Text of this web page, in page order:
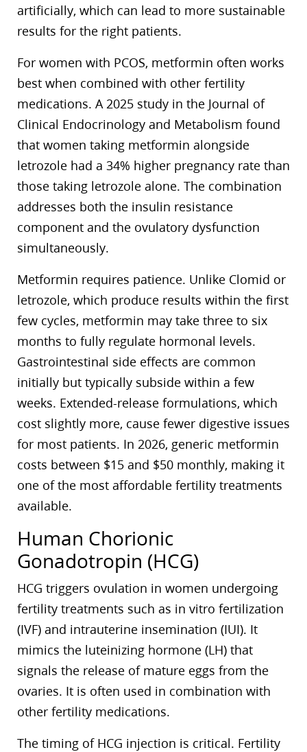
artificially, which can lead to more sustainable
results for the right patients.
For women with PCOS, metformin often works
best when combined with other fertility
medications. A 2025 study in the Journal of
Clinical Endocrinology and Metabolism found
that women taking metformin alongside
letrozole had a 34% higher pregnancy rate than
those taking letrozole alone. The combination
addresses both the insulin resistance
component and the ovulatory dysfunction
simultaneously.
Metformin requires patience. Unlike Clomid or
letrozole, which produce results within the first
few cycles, metformin may take three to six
months to fully regulate hormonal levels.
Gastrointestinal side effects are common
initially but typically subside within a few
weeks. Extended-release formulations, which
cost slightly more, cause fewer digestive issues
for most patients. In 2026, generic metformin
costs between $15 and $50 monthly, making it
one of the most affordable fertility treatments
available.
Human Chorionic
Gonadotropin (HCG)
HCG triggers ovulation in women undergoing
fertility treatments such as in vitro fertilization
(IVF) and intrauterine insemination (IUI). It
mimics the luteinizing hormone (LH) that
signals the release of mature eggs from the
ovaries. It is often used in combination with
other fertility medications.
The timing of HCG injection is critical. Fertility